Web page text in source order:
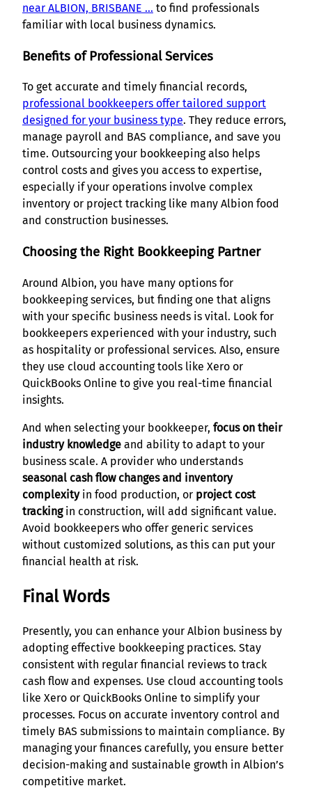
near ALBION, BRISBANE … to find professionals
familiar with local business dynamics.
Benefits of Professional Services
To get accurate and timely financial records,
professional bookkeepers offer tailored support
designed for your business type. They reduce errors,
manage payroll and BAS compliance, and save you
time. Outsourcing your bookkeeping also helps
control costs and gives you access to expertise,
especially if your operations involve complex
inventory or project tracking like many Albion food
and construction businesses.
Choosing the Right Bookkeeping Partner
Around Albion, you have many options for
bookkeeping services, but finding one that aligns
with your specific business needs is vital. Look for
bookkeepers experienced with your industry, such
as hospitality or professional services. Also, ensure
they use cloud accounting tools like Xero or
QuickBooks Online to give you real-time financial
insights.
And when selecting your bookkeeper, focus on their
industry knowledge and ability to adapt to your
business scale. A provider who understands
seasonal cash flow changes and inventory
complexityin food production, or project cost
trackingin construction, will add significant value.
Avoid bookkeepers who offer generic services
without customized solutions, as this can put your
financial health at risk.
Final Words
Presently, you can enhance your Albion business by
adopting effective bookkeeping practices. Stay
consistent with regular financial reviews to track
cash flow and expenses. Use cloud accounting tools
like Xero or QuickBooks Online to simplify your
processes. Focus on accurate inventory control and
timely BAS submissions to maintain compliance. By
managing your finances carefully, you ensure better
decision-making and sustainable growth in Albion’s
competitive market.